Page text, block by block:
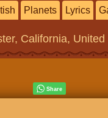
Planets Lyrics
California, United